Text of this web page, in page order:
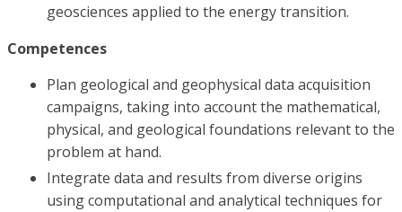
geosciences applied to the energy transition.
Competences
Plan geological and geophysical data acquisition
campaigns, taking into account the mathematical,
physical, and geological foundations relevant to the
problem at hand.
Integrate data and results from diverse origins
using computational and analytical techniques for